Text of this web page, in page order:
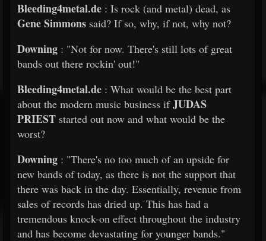
Bleeding4metal.de : Is rock (and metal) dead, as
Gene Simmons said? If so, why, if not, why not?
Downing : "Not for now. There's still lots of great
bands out there rockin' out!"
Bleeding4metal.de : What would be the best part
about the modern music business ifJUDAS
PRIEST started out now and what would be the
worst?
Downing : "There's no too much of an upside for
new bands of today, as there is not the support that
there was back in the day. Essentially, revenue from
sales of records has dried up. This has had a
tremendous knock-on effect throughout the industry
and has become devastating for younger bands."